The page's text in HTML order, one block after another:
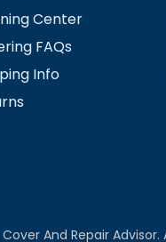
Center
FAQs
Info
And Repair Advisor.